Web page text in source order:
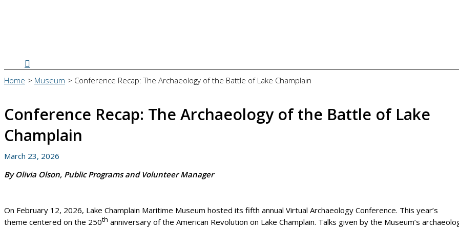
Search
Home Museum Conference Recap: The Archaeology of the Battle of Lake Champlain
Conference Recap: The Archaeology of the Battle of Lake
Champlain
March 23, 2026
By Olivia Olson, Public Programs and Volunteer Manager
On February 12, 2026, Lake Champlain Maritime Museum hosted its fifth annual Virtual Archaeology Conference. This year’s
theme centered on the 250th anniversary of the American Revolution on Lake Champlain. Talks given by the Museum’s